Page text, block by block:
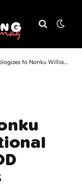
in Emotional Letter After RHOD Friendship Ends